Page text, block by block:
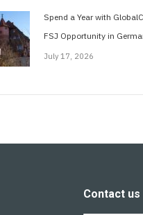
Spend a Year with
FSJ Opportunity in
July 17, 2026
Contact us